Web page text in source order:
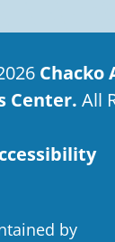
Chacko
Center. All
by